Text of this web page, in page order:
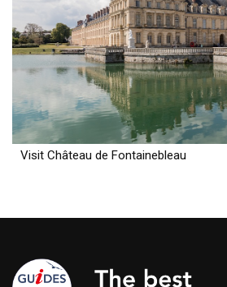
Visit Château de Fontainebleau